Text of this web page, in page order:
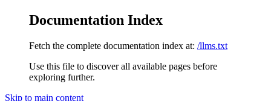
Documentation Index
Fetch the complete documentation index at: /llms.txt
Use this file to discover all available pages before
exploring further.
Skip to main content